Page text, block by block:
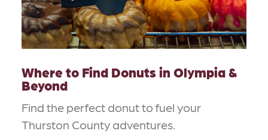
Where to Find Donuts in Olympia &
Beyond
Find the perfect donut to fuel your
Thurston County adventures.